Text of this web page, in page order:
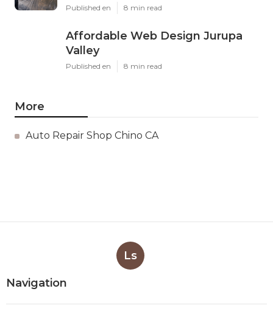
Published en 8 min read
Affordable Web Design Jurupa
Valley
Published en 8 min read
More
Auto Repair Shop Chino CA
Ls
Navigation